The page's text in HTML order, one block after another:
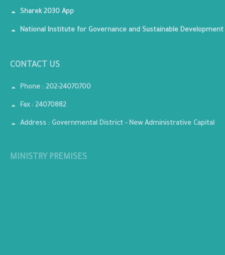
Sharek 2030 App
National Institute for Governance and Sustainable Development
CONTACT US
Phone : 202-24070700
Fax : 24070882
Address : Governmental District - New Administrative Capital